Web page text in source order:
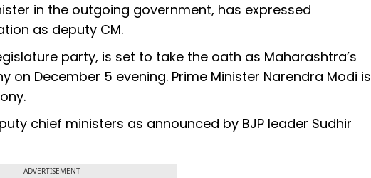
in the outgoing government, has expressed
as deputy CM.
party, is set to take the oath as Maharashtra’s
on December 5 evening. Prime Minister Narendra Modi is
chief ministers as announced by BJP leader Sudhir
ADVERTISEMENT